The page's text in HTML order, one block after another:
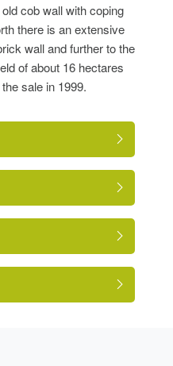
cob wall with coping
there is an extensive
wall and further to the
of about 16 hectares
sale in 1999.
England: Listed